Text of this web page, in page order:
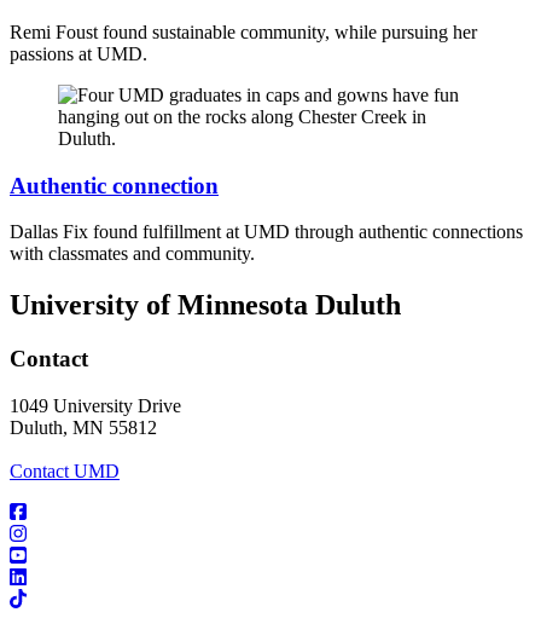
Remi Foust found sustainable community, while pursuing her
passions at UMD.
Authentic connection
Dallas Fix found fulfillment at UMD through authentic connections
with classmates and community.
University of Minnesota Duluth
Contact
1049 University Drive
Duluth, MN 55812
Contact UMD